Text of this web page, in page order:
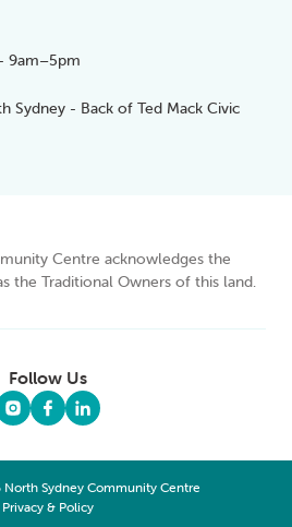
9am–5pm
Sydney - Back of Ted Mack Civic
Centre acknowledges the
the Traditional Owners of this land.
Follow Us
Sydney Community Centre
Privacy & Policy